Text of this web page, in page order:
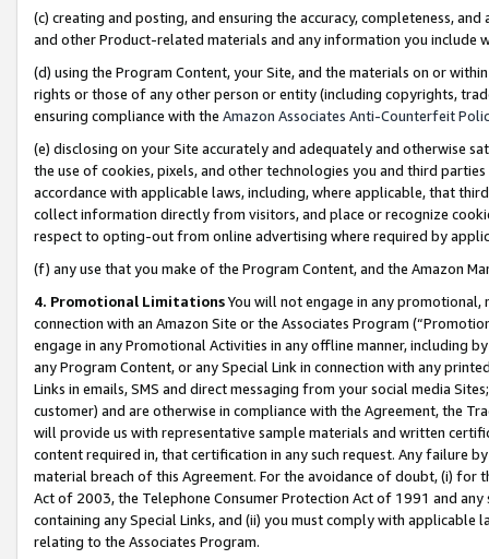
(c) creating and posting, and ensuring the accuracy, completeness,
and other Product-related materials and any information you include
(d) using the Program Content, your Site, and the materials on or
rights or those of any other person or entity (including copyrights,
ensuring compliance with the Amazon Associates Anti-Counterfeit
(e) disclosing on your Site accurately and adequately and otherwise
the use of cookies, pixels, and other technologies you and third
accordance with applicable laws, including, where applicable, that
collect information directly from visitors, and place or recognize
respect to opting-out from online advertising where required by
(f) any use that you make of the Program Content, and the Amazon
4. Promotional LimitationsYou will not engage in any
connection with an Amazon Site or the Associates Program
engage in any Promotional Activities in any offline manner, including
any Program Content, or any Special Link in connection with any
Links in emails, SMS and direct messaging from your social media
customer) and are otherwise in compliance with the Agreement, the
will provide us with representative sample materials and written
content required in, that certification in any such request. Any failure
material breach of this Agreement. For the avoidance of doubt, (i) for
Act of 2003, the Telephone Consumer Protection Act of 1991 and
containing any Special Links, and (ii) you must comply with
relating to the Associates Program.